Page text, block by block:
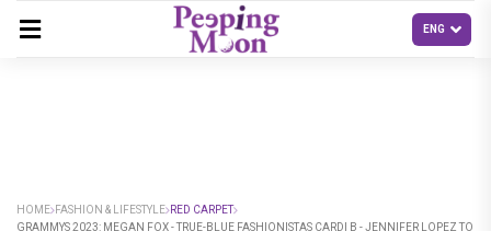
HOME FASHION & LIFESTYLE RED CARPET
GRAMMYS 2023: MEGAN FOX - TRUE-BLUE FASHIONISTAS CARDI B - JENNIFER LOPEZ TO